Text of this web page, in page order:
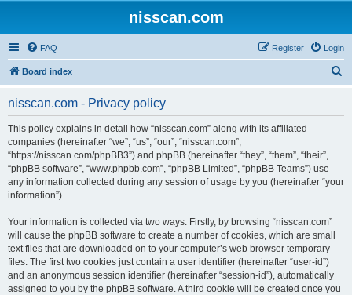
nisscan.com
FAQ Login
Register
Board index
nisscan.com - Privacy policy
This policy explains in detail how “nisscan.com” along with its affiliated
companies (hereinafter “we”, “us”, “our”, “nisscan.com”,
“https://nisscan.com/phpBB3”) and phpBB (hereinafter “they”, “them”, “their”,
“phpBB software”, “www.phpbb.com”, “phpBB Limited”, “phpBB Teams”) use
any information collected during any session of usage by you (hereinafter “your
information”).
Your information is collected via two ways. Firstly, by browsing “nisscan.com”
will cause the phpBB software to create a number of cookies, which are small
text files that are downloaded on to your computer’s web browser temporary
files. The first two cookies just contain a user identifier (hereinafter “user-id”)
and an anonymous session identifier (hereinafter “session-id”), automatically
assigned to you by the phpBB software. A third cookie will be created once you